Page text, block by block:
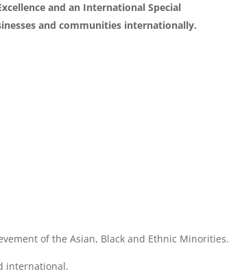
and an International Special
and communities internationally.
of the Asian, Black and Ethnic Minorities.
international.